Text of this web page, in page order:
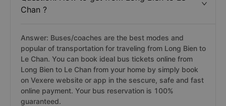
Chan ?
Answer: Buses/coaches are the best modes and
popular of transportation for traveling from Long Bien to
Le Chan. You can book ideal bus tickets online from
Long Bien to Le Chan from your home by simply book
on Vexere website or app in the sescure, safe and fast
online payment. Your bus reservation is 100%
guaranteed.